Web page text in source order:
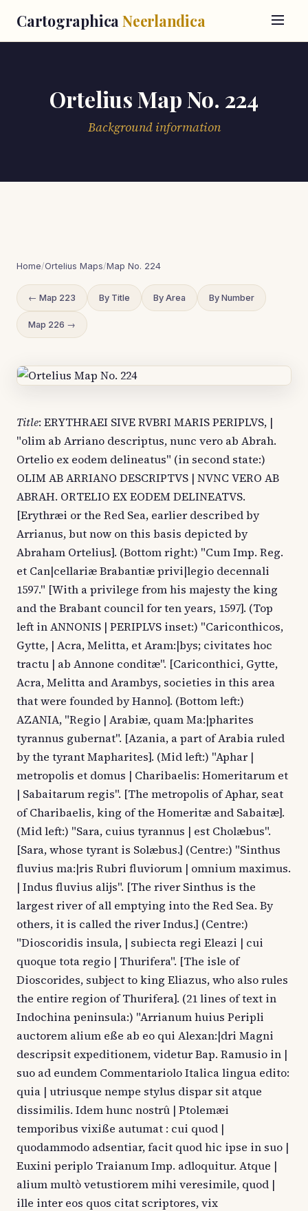
Cartographica Neerlandica
Ortelius Map No. 224
Background information
Home/Ortelius Maps/Map No. 224
← Map 223 By Title By Area By Number
Map 226 →
Title: ERYTHRAEI SIVE RVBRI MARIS PERIPLVS, |
"olim ab Arriano descriptus, nunc vero ab Abrah.
Ortelio ex eodem delineatus" (in second state:)
OLIM AB ARRIANO DESCRIPTVS | NVNC VERO AB
ABRAH. ORTELIO EX EODEM DELINEATVS.
[Erythræi or the Red Sea, earlier described by
Arrianus, but now on this basis depicted by
Abraham Ortelius]. (Bottom right:) "Cum Imp. Reg.
et Can|cellariæ Brabantiæ privi|legio decennali
1597." [With a privilege from his majesty the king
and the Brabant council for ten years, 1597]. (Top
left in ANNONIS | PERIPLVS inset:) "Cariconthicos,
Gytte, | Acra, Melitta, et Aram:|bys; civitates hoc
tractu | ab Annone conditæ". [Cariconthici, Gytte,
Acra, Melitta and Arambys, societies in this area
that were founded by Hanno]. (Bottom left:)
AZANIA, "Regio | Arabiæ, quam Ma:|pharites
tyrannus gubernat". [Azania, a part of Arabia ruled
by the tyrant Mapharites]. (Mid left:) "Aphar |
metropolis et domus | Charibaelis: Homeritarum et
| Sabaitarum regis". [The metropolis of Aphar, seat
of Charibaelis, king of the Homeritæ and Sabaitæ].
(Mid left:) "Sara, cuius tyrannus | est Cholæbus".
[Sara, whose tyrant is Solæbus.] (Centre:) "Sinthus
fluvius ma:|ris Rubri fluviorum | omnium maximus.
| Indus fluvius alijs". [The river Sinthus is the
largest river of all emptying into the Red Sea. By
others, it is called the river Indus.] (Centre:)
"Dioscoridis insula, | subiecta regi Eleazi | cui
quoque tota regio | Thurifera". [The isle of
Dioscorides, subject to king Eliazus, who also rules
the entire region of Thurifera]. (21 lines of text in
Indochina peninsula:) "Arrianum huius Peripli
auctorem alium eße ab eo qui Alexan:|dri Magni
descripsit expeditionem, videtur Bap. Ramusio in |
suo ad eundem Commentariolo Italica lingua edito:
quia | utriusque nempe stylus dispar sit atque
dissimilis. Idem hunc nostrû | Ptolemæi
temporibus vixiße autumat : cui quod |
quodammodo adsentiar, facit quod hic ipse in suo |
Euxini periplo Traianum Imp. adloquitur. Atque |
alium multò vetustiorem mihi veresimile, quod |
ille inter eos quos citat scriptores, vix